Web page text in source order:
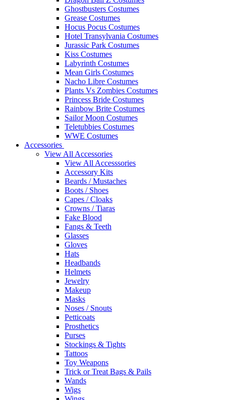
Ghostbusters Costumes
Grease Costumes
Hocus Pocus Costumes
Hotel Transylvania Costumes
Jurassic Park Costumes
Kiss Costumes
Labyrinth Costumes
Mean Girls Costumes
Nacho Libre Costumes
Plants Vs Zombies Costumes
Princess Bride Costumes
Rainbow Brite Costumes
Sailor Moon Costumes
Teletubbies Costumes
WWE Costumes
Accessories
View All Accessories
View All Accesssories
Accessory Kits
Beards / Mustaches
Boots / Shoes
Capes / Cloaks
Crowns / Tiaras
Fake Blood
Fangs & Teeth
Glasses
Gloves
Hats
Headbands
Helmets
Jewelry
Makeup
Masks
Noses / Snouts
Petticoats
Prosthetics
Purses
Stockings & Tights
Tattoos
Toy Weapons
Trick or Treat Bags & Pails
Wands
Wigs